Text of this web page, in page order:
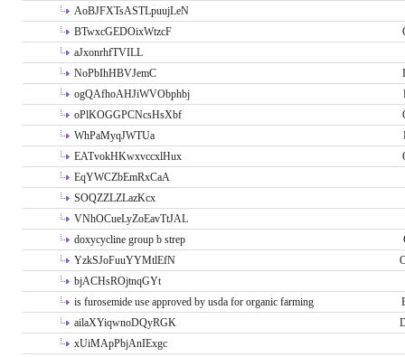
AoBJFXTsASTLpuujLeN
BTwxcGEDOixWtzcF
aJxonrhfTVILL
NoPbIhHBVJemC
ogQAfhoAHJiWVObphbj
oPlKOGGPCNcsHsXbf
WhPaMyqJWTUa
EATvokHKwxvccxlHux
EqYWCZbEmRxCaA
SOQZZLZLazKcx
VNhOCueLyZoEavTtJAL
doxycycline group b strep
YzkSJoFuuYYMtlEfN
bjACHsROjtnqGYt
is furosemide use approved by usda for organic farming
ailaXYiqwnoDQyRGK
xUiMApPbjAnIExgc